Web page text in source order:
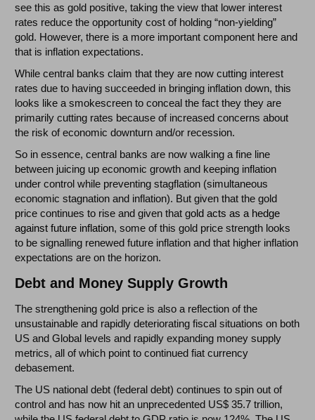
see this as gold positive, taking the view that lower interest
rates reduce the opportunity cost of holding “non-yielding”
gold. However, there is a more important component here and
that is inflation expectations.
While central banks claim that they are now cutting interest
rates due to having succeeded in bringing inflation down, this
looks like a smokescreen to conceal the fact they they are
primarily cutting rates because of increased concerns about
the risk of economic downturn and/or recession.
So in essence, central banks are now walking a fine line
between juicing up economic growth and keeping inflation
under control while preventing stagflation (simultaneous
economic stagnation and inflation). But given that the gold
price continues to rise and given that gold acts as a hedge
against future inflation, some of this gold price strength looks
to be signalling renewed future inflation and that higher inflation
expectations are on the horizon.
Debt and Money Supply Growth
The strengthening gold price is also a reflection of the
unsustainable and rapidly deteriorating fiscal situations on both
US and Global levels and rapidly expanding money supply
metrics, all of which point to continued fiat currency
debasement.
The US national debt (federal debt) continues to spin out of
control and has now hit an unprecedented US$ 35.7 trillion,